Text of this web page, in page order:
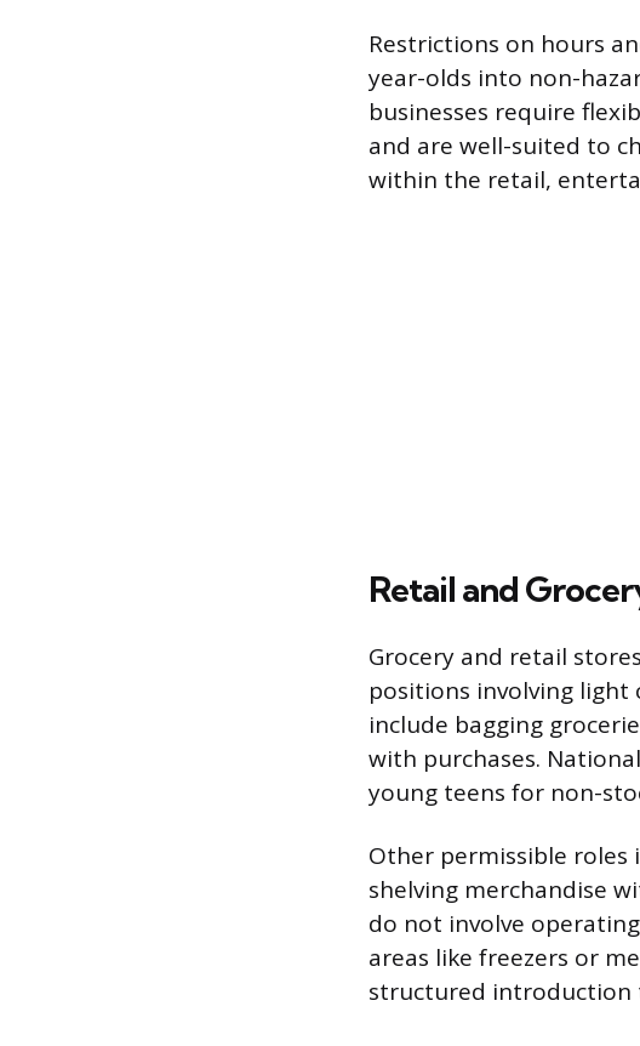
Restrictions on hours
year-olds into non-
businesses require
and are well-suited to
within the retail,
Retail and
Grocery and retail
positions involving light
include bagging
with purchases.
young teens for non-
Other permissible roles
shelving merchandise
do not involve
areas like freezers or
structured introduction